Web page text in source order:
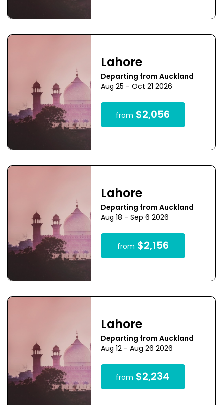
Lahore
Departing from Auckland
Aug 25 - Oct 21 2026
from $2,056
Lahore
Departing from Auckland
Aug 18 - Sep 6 2026
from $2,156
Lahore
Departing from Auckland
Aug 12 - Aug 26 2026
from $2,234